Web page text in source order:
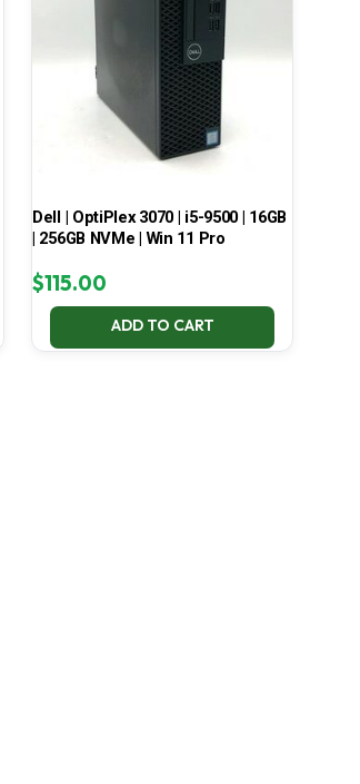
Dell | OptiPlex 3070 | i5-9500 | 16GB
| 256GB NVMe | Win 11 Pro
$115.00
ADD TO CART